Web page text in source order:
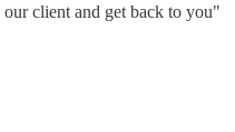
client and get back to you"